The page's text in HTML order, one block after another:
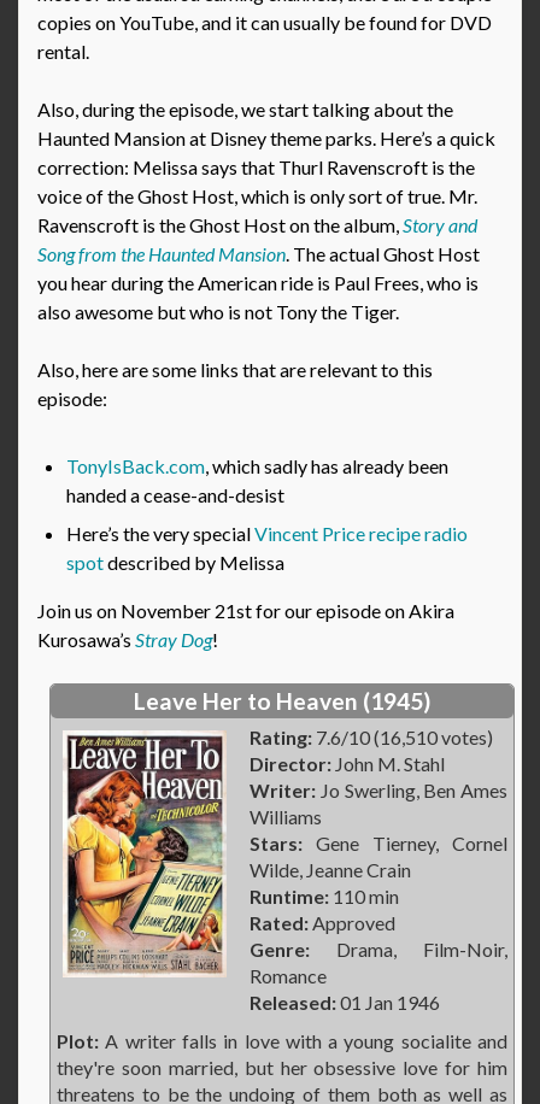
copies on YouTube, and it can usually be found for DVD
rental.
Also, during the episode, we start talking about the
Haunted Mansion at Disney theme parks. Here’s a quick
correction: Melissa says that Thurl Ravenscroft is the
voice of the Ghost Host, which is only sort of true. Mr.
Ravenscroft is the Ghost Host on the album,Story and
Song from the Haunted Mansion. The actual Ghost Host
you hear during the American ride is Paul Frees, who is
also awesome but who is not Tony the Tiger.
Also, here are some links that are relevant to this
episode:
TonyIsBack.com, which sadly has already been
handed a cease-and-desist
Here’s the very specialVincent Price recipe radio
spotdescribed by Melissa
Join us on November 21st for our episode on Akira
Kurosawa’s Stray Dog!
Leave Her to Heaven (1945)
Rating: 7.6/10 (16,510 votes)
Director: John M. Stahl
Writer: Jo Swerling, Ben Ames
Williams
Stars: Gene Tierney, Cornel
Wilde, Jeanne Crain
Runtime: 110 min
Rated:Approved
Genre: Drama, Film-Noir,
Romance
Released:01 Jan 1946
Plot: A writer falls in love with a young socialite and
they're soon married, but her obsessive love for him
threatens to be the undoing of them both as well as